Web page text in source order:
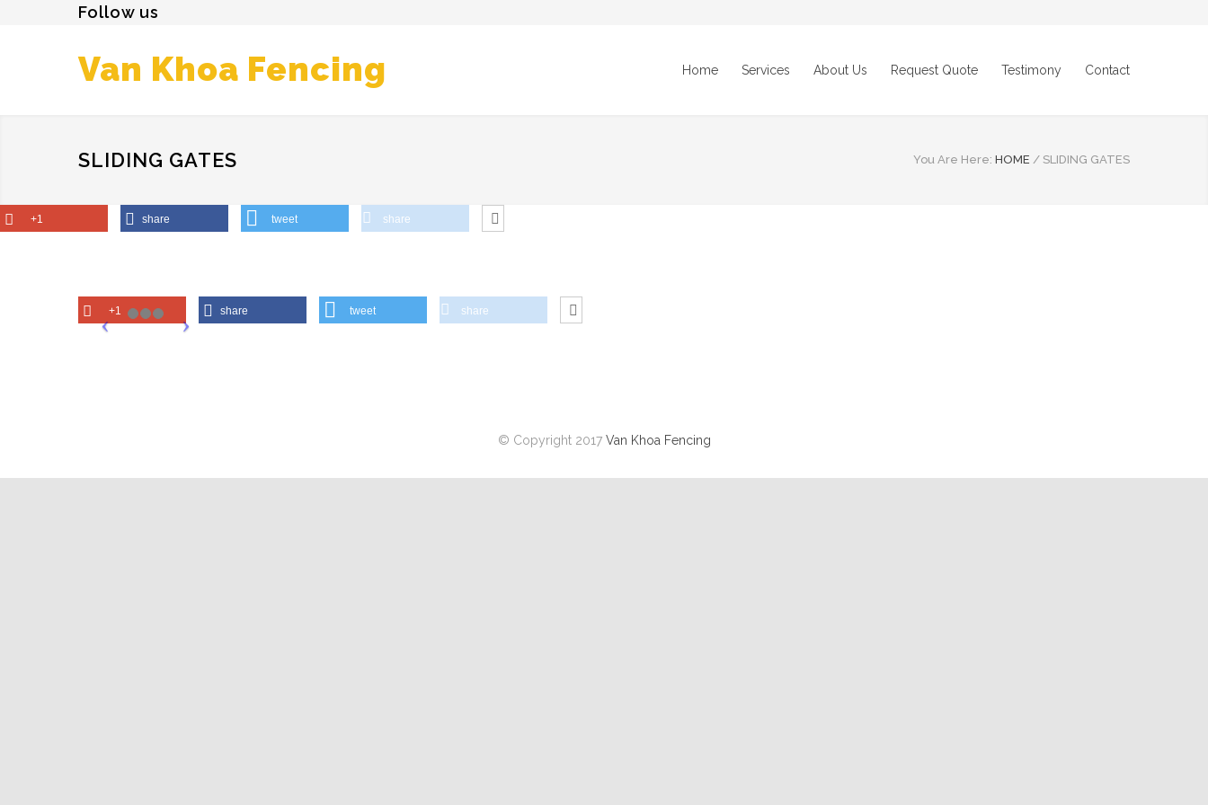
Follow us
Van Khoa Fencing Home Services About Us Request Quote Testimony Contact
SLIDING GATES You Are Here: HOME / SLIDING GATES
+1 share tweet share
+1 share tweet share
© Copyright 2017 Van Khoa Fencing